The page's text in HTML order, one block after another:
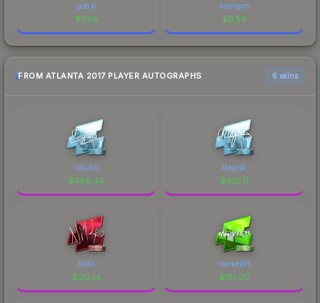
gob b
$7.68
karrigan
$0.54
FROM ATLANTA 2017 PLAYER AUTOGRAPHS 6 skins
cajunb
$498.44
Magisk
$305.11
NiKo
$212.14
markeloff
$151.00